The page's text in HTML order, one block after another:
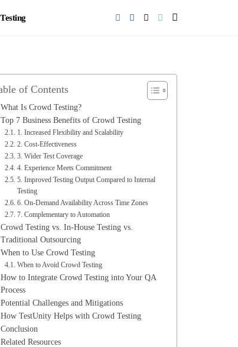
of Contents
What Is Crowd Testing?
Top 7 Business Benefits of Crowd Testing
1. Increased Flexibility and Scalability
2. Cost‑Effectiveness
3. Wider Test Coverage
4. Experience Meets Commitment
5. Improved Testing Output Compared to Internal
Testing
6. On‑Demand Availability Across Time Zones
7. Complementary to Automation
Crowd Testing vs. In‑House Testing vs.
Traditional Outsourcing
When to Use Crowd Testing
When to Avoid Crowd Testing
How to Integrate Crowd Testing into Your QA
Process
Potential Challenges and Mitigations
How TestUnity Helps with Crowd Testing
Conclusion
Related Resources